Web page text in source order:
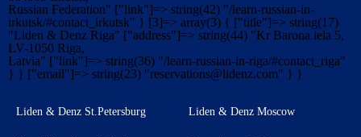
Russian Federation" ["link"]=> string(42) "/learn-russian-in-
irkutsk/#contact_irkutsk" } [3]=> array(3) { ["title"]=> string(17)
"Liden & Denz Riga" ["address"]=> string(44) "Kr Barona iela 5,
LV-1050 Riga,
Latvia" ["link"]=> string(36) "/learn-russian-in-riga/#contact_riga"
} } ["email"]=> string(23) "reservations@lidenz.com" } }
Liden & Denz St.Petersburg Liden & Denz Moscow